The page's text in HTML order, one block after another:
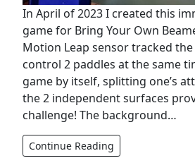
In April of 2023 I created this
game for Bring Your Own
Motion Leap sensor tracked the
control 2 paddles at the same
game by itself, splitting one’s
the 2 independent surfaces
challenge! The background…
Continue Reading